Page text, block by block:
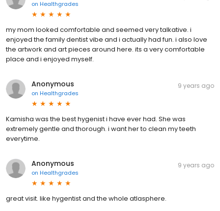
on Healthgrades
my mom looked comfortable and seemed very talkative. i
enjoyed the family dentist vibe and i actually had fun. i also love
the artwork and art pieces around here. its a very comfortable
place and i enjoyed myself.
Anonymous
on Healthgrades
9 years ago
Kamisha was the best hygenist i have ever had. She was
extremely gentle and thorough. i want her to clean my teeth
everytime.
Anonymous
on Healthgrades
9 years ago
great visit. like hygentist and the whole atlasphere.